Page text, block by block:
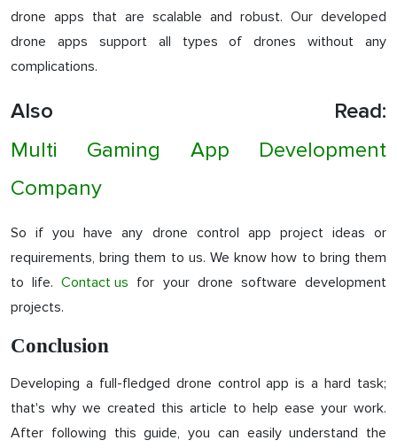
drone apps that are scalable and robust. Our developed
drone apps support all types of drones without any
complications.
Also Read:
Multi Gaming App Development
Company
So if you have any drone control app project ideas or
requirements, bring them to us. We know how to bring them
to life.Contact us for your drone software development
projects.
Conclusion
Developing a full-fledged drone control app is a hard task;
that's why we created this article to help ease your work.
After following this guide, you can easily understand the